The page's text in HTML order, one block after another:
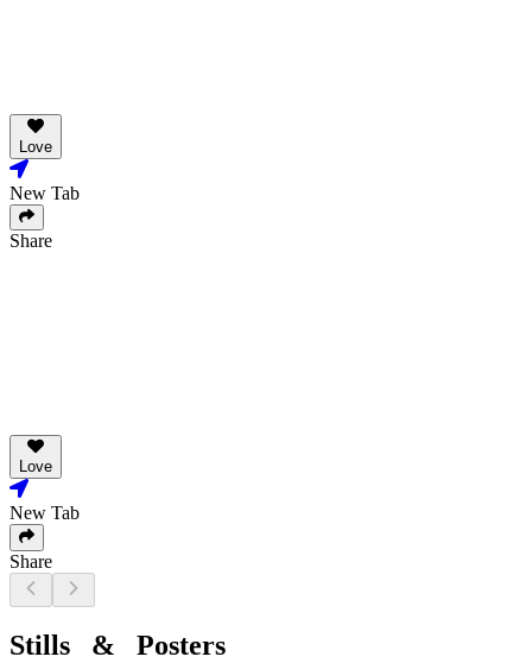
Love
New Tab
Share
Love
New Tab
Share
Stills & Posters